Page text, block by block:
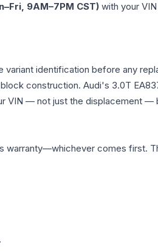
9AM–7PM CST) with your
identification before any
construction. Audi's 3.0T
VIN — not just the displacement —
warranty—whichever comes first.